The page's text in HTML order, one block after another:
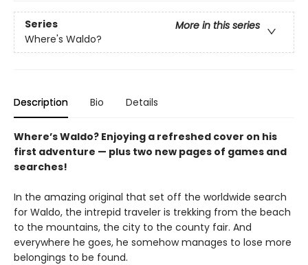
Series
More in this series
Where's Waldo?
Description Bio Details
Where’s Waldo? Enjoying a refreshed cover on his
first adventure — plus two new pages of games and
searches!
In the amazing original that set off the worldwide search
for Waldo, the intrepid traveler is trekking from the beach
to the mountains, the city to the county fair. And
everywhere he goes, he somehow manages to lose more
belongings to be found.